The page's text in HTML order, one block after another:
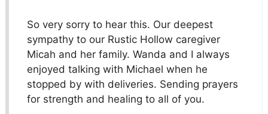
So very sorry to hear this. Our deepest
sympathy to our Rustic Hollow caregiver
Micah and her family. Wanda and I always
enjoyed talking with Michael when he
stopped by with deliveries. Sending prayers
for strength and healing to all of you.